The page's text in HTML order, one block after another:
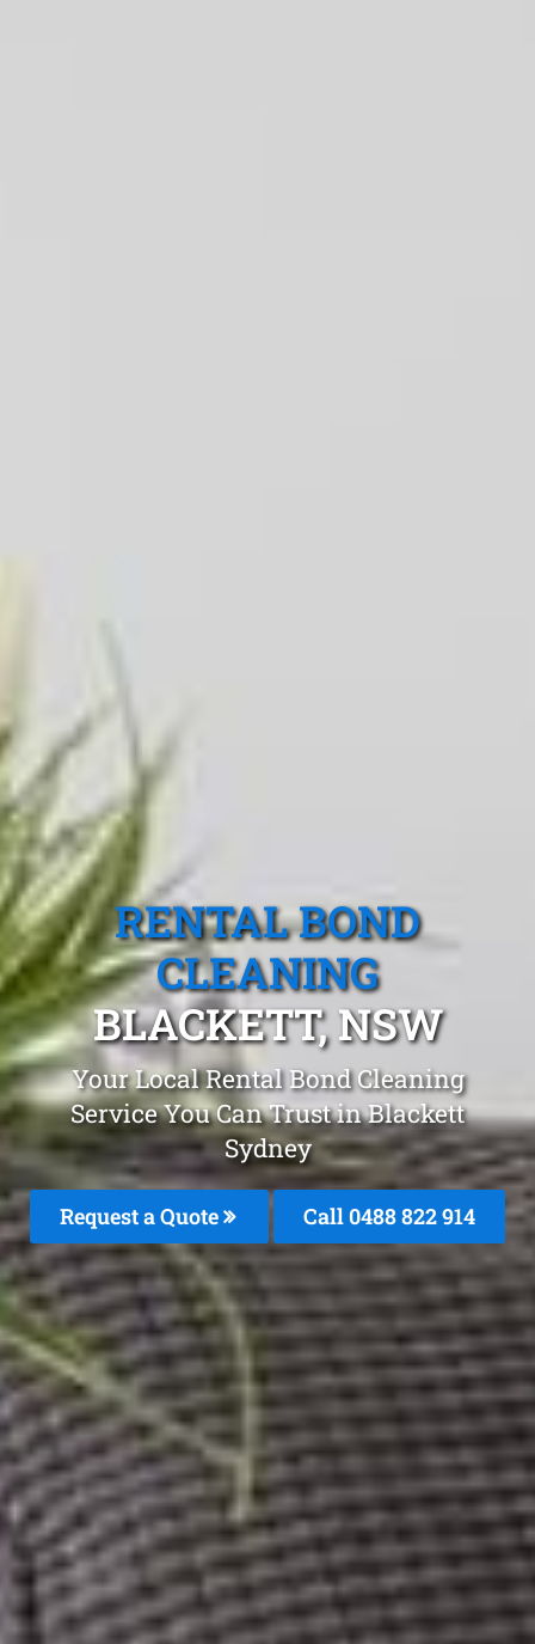
RENTAL BOND
CLEANING
BLACKETT, NSW
Your Local Rental Bond Cleaning
Service You Can Trust in Blackett
Sydney
Request a Quote Call 0488 822 914